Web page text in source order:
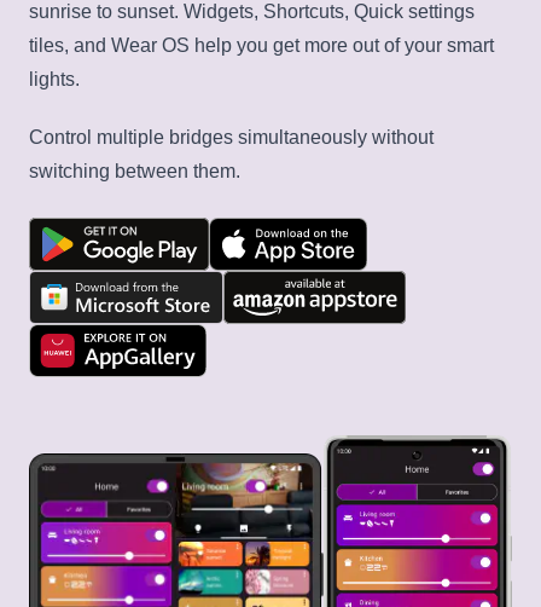
sunrise to sunset. Widgets, Shortcuts, Quick settings
tiles, and Wear OS help you get more out of your smart
lights.
Control multiple bridges simultaneously without
switching between them.